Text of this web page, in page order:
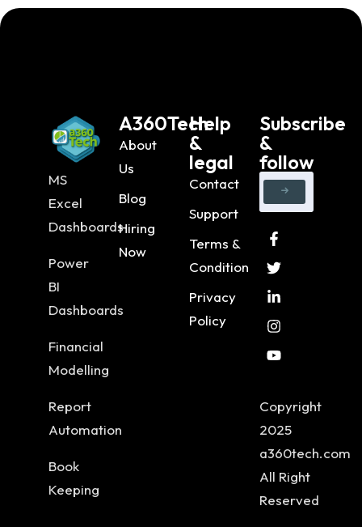
MS
Excel
Dashboards
Power
BI
Dashboards
Financial
Modelling
Report
Automation
Book
Keeping
A360Tech
About
Us
Blog
Hiring
Now
Help
&
legal
Contact
Support
Terms &
Condition
Privacy
Policy
Subscribe
&
follow
Copyright
2025
a360tech.com
All Right
Reserved